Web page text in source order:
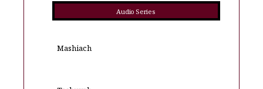
Audio Series
Mashiach